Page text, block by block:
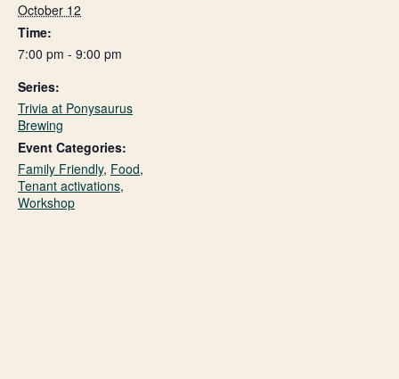
October 12
Time:
7:00 pm - 9:00 pm
Series:
Trivia at Ponysaurus
Brewing
Event Categories:
Family Friendly, Food,
Tenant activations,
Workshop